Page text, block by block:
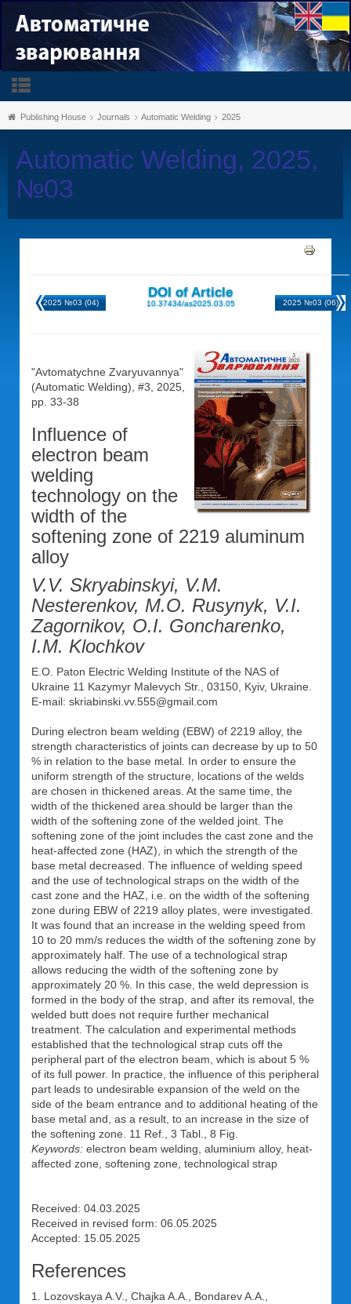
Publishing House Journals Automatic Welding 2025
Automatic Welding, 2025,
№03
2025 №03 (04)
DOI of Article
10.37434/as2025.03.05 2025 №03 (06)
"Avtomatychne Zvaryuvannya"
(Automatic Welding), #3, 2025,
pp. 33-38
Influence of
electron beam
welding
technology on the
width of the
softening zone of 2219 aluminum
alloy
V.V. Skryabinskyi, V.M.
Nesterenkov, M.O. Rusynyk, V.I.
Zagornikov, O.I. Goncharenko,
I.M. Klochkov
E.O. Paton Electric Welding Institute of the NAS of
Ukraine 11 Kazymyr Malevych Str., 03150, Kyiv, Ukraine.
E-mail: skriabinski.vv.555@gmail.com
During electron beam welding (EBW) of 2219 alloy, the
strength characteristics of joints can decrease by up to 50
% in relation to the base metal. In order to ensure the
uniform strength of the structure, locations of the welds
are chosen in thickened areas. At the same time, the
width of the thickened area should be larger than the
width of the softening zone of the welded joint. The
softening zone of the joint includes the cast zone and the
heat-affected zone (HAZ), in which the strength of the
base metal decreased. The influence of welding speed
and the use of technological straps on the width of the
cast zone and the HAZ, i.e. on the width of the softening
zone during EBW of 2219 alloy plates, were investigated.
It was found that an increase in the welding speed from
10 to 20 mm/s reduces the width of the softening zone by
approximately half. The use of a technological strap
allows reducing the width of the softening zone by
approximately 20 %. In this case, the weld depression is
formed in the body of the strap, and after its removal, the
welded butt does not require further mechanical
treatment. The calculation and experimental methods
established that the technological strap cuts off the
peripheral part of the electron beam, which is about 5 %
of its full power. In practice, the influence of this peripheral
part leads to undesirable expansion of the weld on the
side of the beam entrance and to additional heating of the
base metal and, as a result, to an increase in the size of
the softening zone. 11 Ref., 3 Tabl., 8 Fig.
Keywords: electron beam welding, aluminium alloy, heat-
affected zone, softening zone, technological strap
Received: 04.03.2025
Received in revised form: 06.05.2025
Accepted: 15.05.2025
References
1. Lozovskaya A.V., Chajka A.A., Bondarev A.A.,